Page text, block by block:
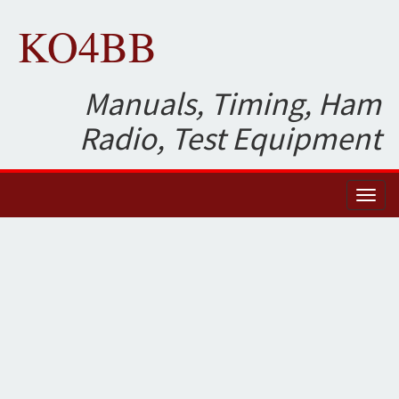
KO4BB
Manuals, Timing, Ham
Radio, Test Equipment